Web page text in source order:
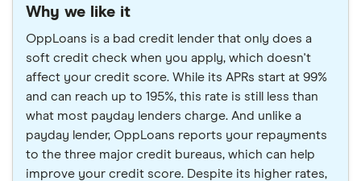
Why we like it
OppLoans is a bad credit lender that only does a
soft credit check when you apply, which doesn't
affect your credit score. While its APRs start at 99%
and can reach up to 195%, this rate is still less than
what most payday lenders charge. And unlike a
payday lender, OppLoans reports your repayments
to the three major credit bureaus, which can help
improve your credit score. Despite its higher rates,